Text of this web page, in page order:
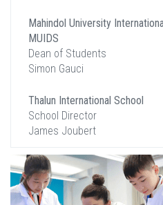
Mahindol University
MUIDS
Dean of Students
Simon Gauci
Thalun International School
School Director
James Joubert